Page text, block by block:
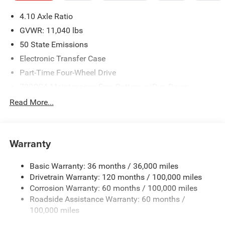
Criswell for details and availability. Price includes: $2500 -
2026 National Bonus Cash . Exp. 08/31/2026
4.10 Axle Ratio
GVWR: 11,040 lbs
50 State Emissions
Electronic Transfer Case
Part-Time Four-Wheel Drive
Protection
Trailer Wiring Harness
HD Gas-Pressurized Shock Absorbers
Front Anti-Roll Bar and Rear HD Anti-Roll Bar
Hydraulic Power-Assist Steering
52 Gal. Fuel Tank
Read More...
Warranty
Basic Warranty: 36 months / 36,000 miles
Drivetrain Warranty: 120 months / 100,000 miles
Corrosion Warranty: 60 months / 100,000 miles
Roadside Assistance Warranty: 60 months /
100,000 miles